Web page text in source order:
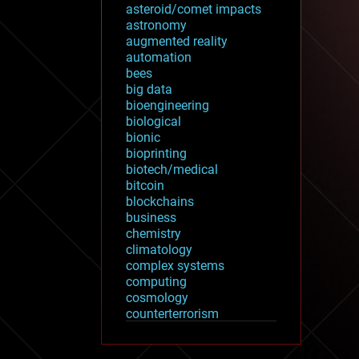
asteroid/comet impacts
astronomy
augmented reality
automation
bees
big data
bioengineering
biological
bionic
bioprinting
biotech/medical
bitcoin
blockchains
business
chemistry
climatology
complex systems
computing
cosmology
counterterrorism
cryptocurrencies